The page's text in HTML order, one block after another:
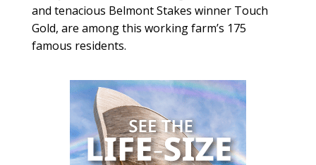
and tenacious Belmont Stakes winner Touch
Gold, are among this working farm’s 175
famous residents.